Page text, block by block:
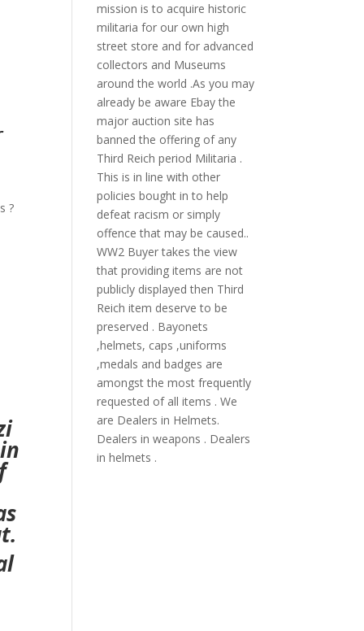
?
mission is to acquire historic
militaria for our own high
street store and for advanced
collectors and Museums
around the world .As you may
already be aware Ebay the
major auction site has
banned the offering of any
Third Reich period Militaria .
This is in line with other
policies bought in to help
defeat racism or simply
offence that may be caused..
WW2 Buyer takes the view
that providing items are not
publicly displayed then Third
Reich item deserve to be
preserved . Bayonets
,helmets, caps ,uniforms
,medals and badges are
amongst the most frequently
requested of all items . We
are Dealers in Helmets.
Dealers in weapons . Dealers
in helmets .